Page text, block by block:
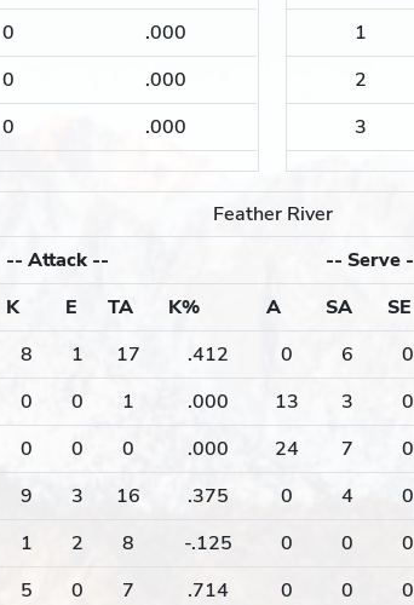
0
.000
0
.000
0 .000
1
2
3
Feather River
-- Attack -- -- Serve
K E TA K% A SA SE
8 1 17 .412 0 6 0
0 0 1 .000 13 3 0
0 0 0 .000 24 7 0
9 3 16 .375 0 4 0
1 2 8 -.125 0 0 0
5 0 7 .714 0 0 0